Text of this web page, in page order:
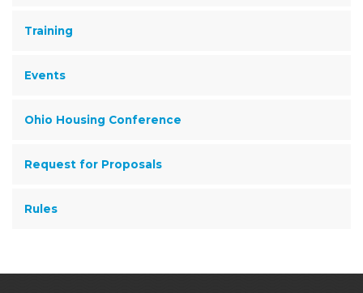
Training
Events
Ohio Housing Conference
Request for Proposals
Rules